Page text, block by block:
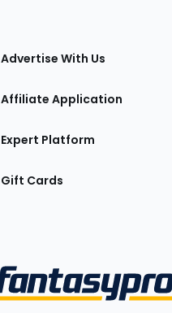
Advertise With Us
Affiliate Application
Expert Platform
Gift Cards